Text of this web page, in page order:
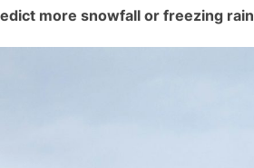
more snowfall or freezing rain